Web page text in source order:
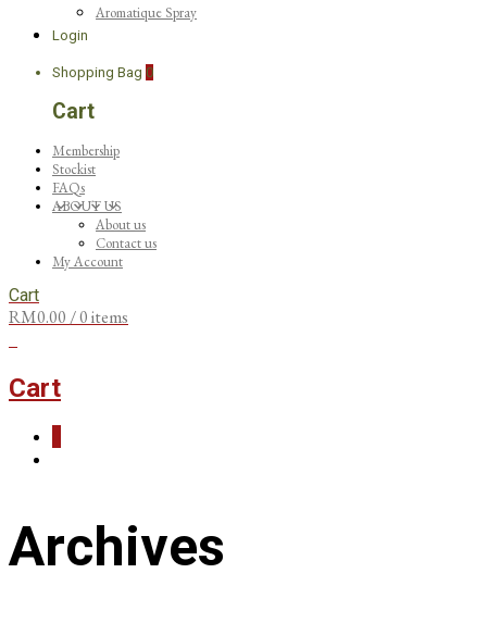
Aromatique Spray
Login
Shopping Bag 0
Cart
Membership
Stockist
FAQs
ABOUT US
About us
Contact us
My Account
Cart
RM0.00/ 0 items
Cart
Archives